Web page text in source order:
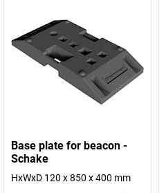
Base plate for beacon -
Schake
HxWxD 120 x 850 x 400 mm